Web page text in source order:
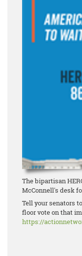
The bipartisan
McConnell's desk
Tell your senators
floor vote on that
https://